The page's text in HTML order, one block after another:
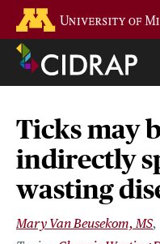
main
content
Ticks may
indirectly
wasting
Mary Van Beusekom, MS